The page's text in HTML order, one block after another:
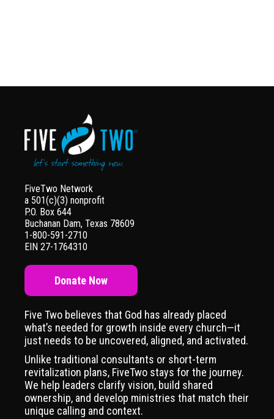
FiveTwo Network
a 501(c)(3) nonprofit
P.O. Box 644
Buchanan Dam, Texas 78609
1-800-591-2710
EIN 27-1764310
Donate Now
Five Two believes that God has already placed
what’s needed for growth inside every church—it
just needs to be uncovered, aligned, and activated.
Unlike traditional consultants or short-term
revitalization plans, FiveTwo stays for the journey.
We help leaders clarify vision, build shared
ownership, and develop ministries that match their
unique calling and context.